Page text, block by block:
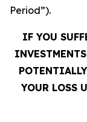
Period”).
IF YOU
YOUR LOSS